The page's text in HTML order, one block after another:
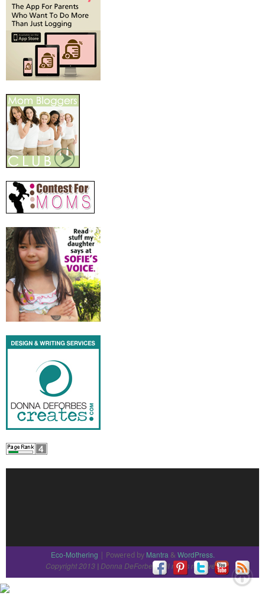
Eco-Mothering | Powered by Mantra& WordPress.
Copyright 2013 | Donna DeForbes|All rights reserved